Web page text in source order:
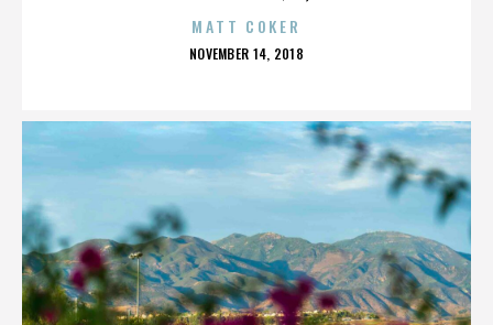
MATT COKER
POSTED
NOVEMBER 14, 2018